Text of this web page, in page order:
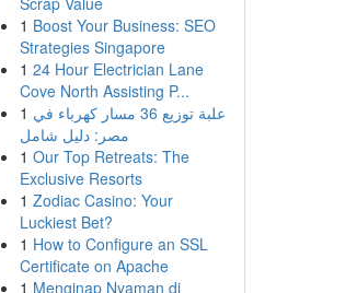
1 Boost Your Business: SEO
Strategies Singapore
1 24 Hour Electrician Lane
Cove North Assisting P...
1 علبة توزيع 36 مسار كهرباء في
مصر: دليل شامل
1 Our Top Retreats: The
Exclusive Resorts
1 Zodiac Casino: Your
Luckiest Bet?
1 How to Configure an SSL
Certificate on Apache
1 Menginap Nyaman di